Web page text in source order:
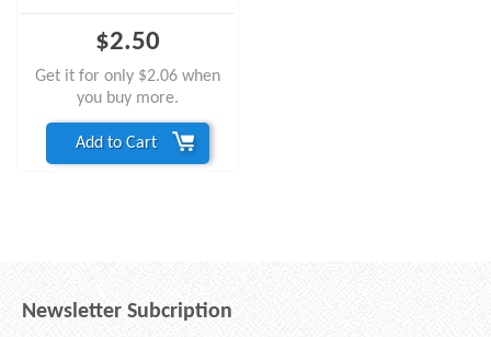
$2.50
Get it for only $2.06 when
you buy more.
Add to Cart
Newsletter Subcription